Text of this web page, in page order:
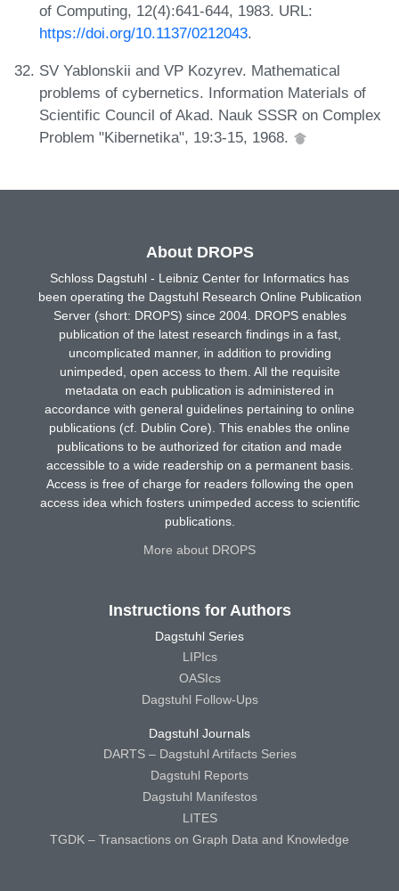
of Computing, 12(4):641-644, 1983. URL:
https://doi.org/10.1137/0212043.
SV Yablonskii and VP Kozyrev. Mathematical
problems of cybernetics. Information Materials of
Scientific Council of Akad. Nauk SSSR on Complex
Problem "Kibernetika", 19:3-15, 1968.
About DROPS
Schloss Dagstuhl - Leibniz Center for Informatics has
been operating the Dagstuhl Research Online Publication
Server (short: DROPS) since 2004. DROPS enables
publication of the latest research findings in a fast,
uncomplicated manner, in addition to providing
unimpeded, open access to them. All the requisite
metadata on each publication is administered in
accordance with general guidelines pertaining to online
publications (cf. Dublin Core). This enables the online
publications to be authorized for citation and made
accessible to a wide readership on a permanent basis.
Access is free of charge for readers following the open
access idea which fosters unimpeded access to scientific
publications.
More about DROPS
Instructions for Authors
Dagstuhl Series
LIPIcs
OASIcs
Dagstuhl Follow-Ups
Dagstuhl Journals
DARTS – Dagstuhl Artifacts Series
Dagstuhl Reports
Dagstuhl Manifestos
LITES
TGDK – Transactions on Graph Data and Knowledge